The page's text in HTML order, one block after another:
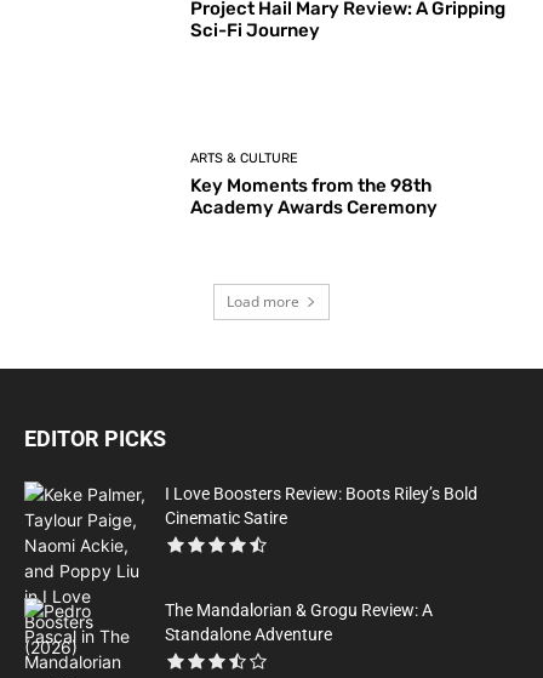
Project Hail Mary Review: A Gripping
Sci-Fi Journey
ARTS & CULTURE
Key Moments from the 98th
Academy Awards Ceremony
Load more
EDITOR PICKS
I Love Boosters Review: Boots Riley’s Bold
Cinematic Satire
The Mandalorian & Grogu Review: A
Standalone Adventure